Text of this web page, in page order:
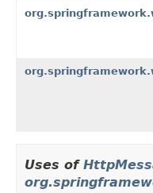
Uses of